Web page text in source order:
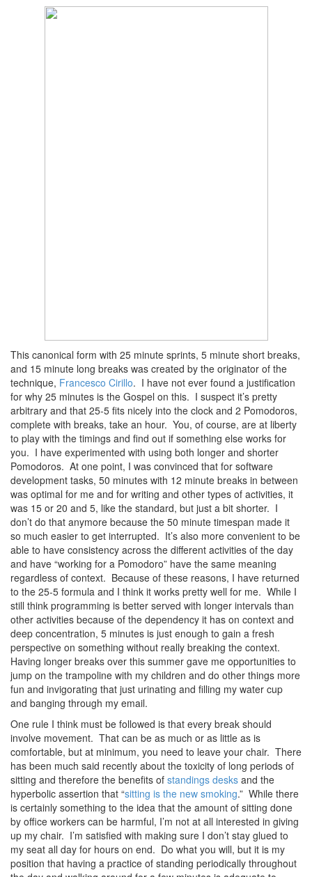
This canonical form with 25 minute sprints, 5 minute short breaks,
and 15 minute long breaks was created by the originator of the
technique, Francesco Cirillo. I have not ever found a justification
for why 25 minutes is the Gospel on this. I suspect it’s pretty
arbitrary and that 25-5 fits nicely into the clock and 2 Pomodoros,
complete with breaks, take an hour. You, of course, are at liberty
to play with the timings and find out if something else works for
you. I have experimented with using both longer and shorter
Pomodoros. At one point, I was convinced that for software
development tasks, 50 minutes with 12 minute breaks in between
was optimal for me and for writing and other types of activities, it
was 15 or 20 and 5, like the standard, but just a bit shorter. I
don’t do that anymore because the 50 minute timespan made it
so much easier to get interrupted. It’s also more convenient to be
able to have consistency across the different activities of the day
and have “working for a Pomodoro” have the same meaning
regardless of context. Because of these reasons, I have returned
to the 25-5 formula and I think it works pretty well for me. While I
still think programming is better served with longer intervals than
other activities because of the dependency it has on context and
deep concentration, 5 minutes is just enough to gain a fresh
perspective on something without really breaking the context.
Having longer breaks over this summer gave me opportunities to
jump on the trampoline with my children and do other things more
fun and invigorating that just urinating and filling my water cup
and banging through my email.
One rule I think must be followed is that every break should
involve movement. That can be as much or as little as is
comfortable, but at minimum, you need to leave your chair. There
has been much said recently about the toxicity of long periods of
sitting and therefore the benefits of standings desks and the
hyperbolic assertion that “sitting is the new smoking.” While there
is certainly something to the idea that the amount of sitting done
by office workers can be harmful, I’m not at all interested in giving
up my chair. I’m satisfied with making sure I don’t stay glued to
my seat all day for hours on end. Do what you will, but it is my
position that having a practice of standing periodically throughout